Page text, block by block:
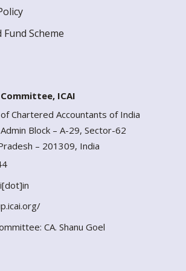
Scheme
ICAI
Chartered Accountants of India
Block – A-29, Sector-62
– 201309, India
CA. Shanu Goel